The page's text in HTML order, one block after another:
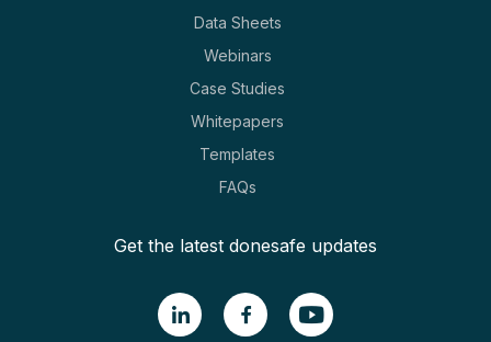
Data Sheets
Webinars
Case Studies
Whitepapers
Templates
FAQs
Get the latest donesafe updates